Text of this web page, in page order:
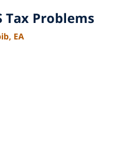
Tax Problems
EA